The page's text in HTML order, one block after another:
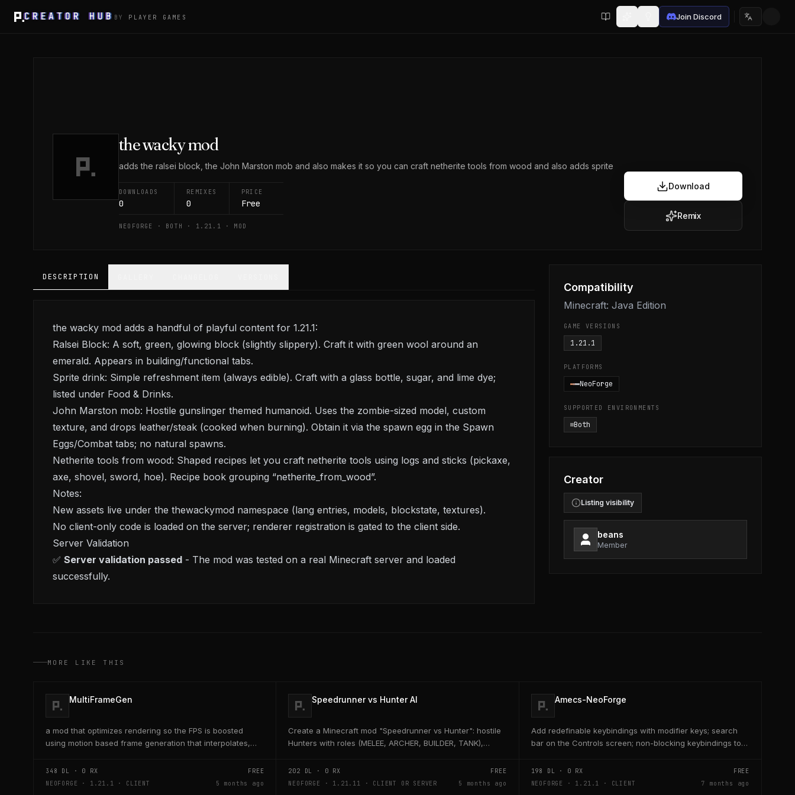
CREATOR HUB BY PLAYER GAMES Join Discord
Choose
the wacky mod
adds the ralsei block, the John Marston mob and also makes it so you can craft netherite tools from wood and also adds sprite
DOWNLOADS
0
REMIXES
0
PRICE
Free
NEOFORGE · BOTH · 1.21.1 · MOD
Download
Remix
DESCRIPTION
the wacky mod adds a handful of playful content for 1.21.1:
Ralsei Block: A soft, green, glowing block (slightly slippery). Craft it with green wool around an
emerald. Appears in building/functional tabs.
Sprite drink: Simple refreshment item (always edible). Craft with a glass bottle, sugar, and lime dye;
listed under Food & Drinks.
John Marston mob: Hostile gunslinger themed humanoid. Uses the zombie-sized model, custom
texture, and drops leather/steak (cooked when burning). Obtain it via the spawn egg in the Spawn
Eggs/Combat tabs; no natural spawns.
Netherite tools from wood: Shaped recipes let you craft netherite tools using logs and sticks (pickaxe,
axe, shovel, sword, hoe). Recipe book grouping “netherite_from_wood”.
Notes:
New assets live under the thewackymod namespace (lang entries, models, blockstate, textures).
No client-only code is loaded on the server; renderer registration is gated to the client side.
Server Validation
✅ Server validation passed - The mod was tested on a real Minecraft server and loaded
successfully.
Compatibility
Minecraft: Java Edition
GAME VERSIONS
1.21.1
PLATFORMS
NeoForge
SUPPORTED ENVIRONMENTS
Both
Creator
Listing visibility
beans
Member
MORE LIKE THIS
MultiFrameGen
a mod that optimizes rendering so the FPS is boosted
using motion based frame generation that interpolates,
348 DL · 0 RX
FREE
NEOFORGE · 1.21.1 · CLIENT
5 months ago
Speedrunner vs Hunter AI
Create a Minecraft mod "Speedrunner vs Hunter": hostile
Hunters with roles (MELEE, ARCHER, BUILDER, TANK),
202 DL · 0 RX
FREE
NEOFORGE · 1.21.11 · CLIENT OR SERVER
5 months ago
Amecs-NeoForge
Add redefinable keybindings with modifier keys; search
bar on the Controls screen; non-blocking keybindings to
198 DL · 0 RX
FREE
NEOFORGE · 1.21.1 · CLIENT
7 months ago